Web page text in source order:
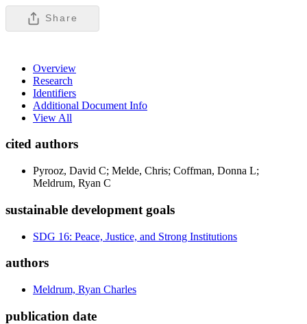
Share
Overview
Research
Identifiers
Additional Document Info
View All
cited authors
Pyrooz, David C; Melde, Chris; Coffman, Donna L;
Meldrum, Ryan C
sustainable development goals
SDG 16: Peace, Justice, and Strong Institutions
authors
Meldrum, Ryan Charles
publication date